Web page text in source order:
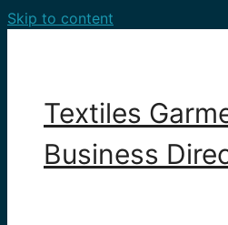
Skip to content
Textiles
Business